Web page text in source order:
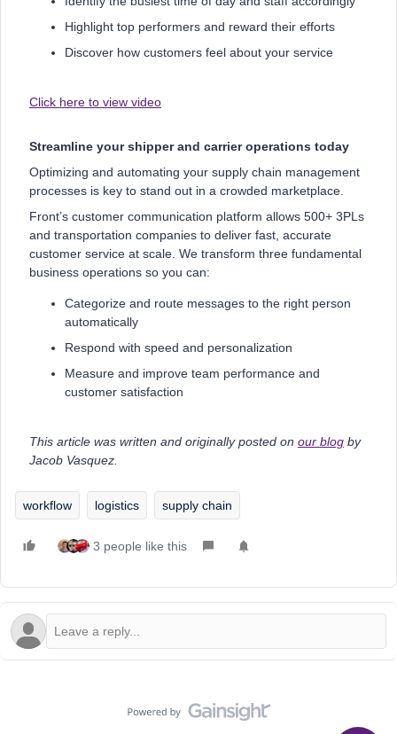
Highlight top performers and reward their efforts
Discover how customers feel about your service
Click here to view video
Streamline your shipper and carrier operations today
Optimizing and automating your supply chain management
processes is key to stand out in a crowded marketplace.
Front’s customer communication platform allows 500+ 3PLs
and transportation companies to deliver fast, accurate
customer service at scale. We transform three fundamental
business operations so you can:
Categorize and route messages to the right person
automatically
Respond with speed and personalization
Measure and improve team performance and
customer satisfaction
This article was written and originally posted on our blog by
Jacob Vasquez.
workflow logistics supply chain
3 people like this